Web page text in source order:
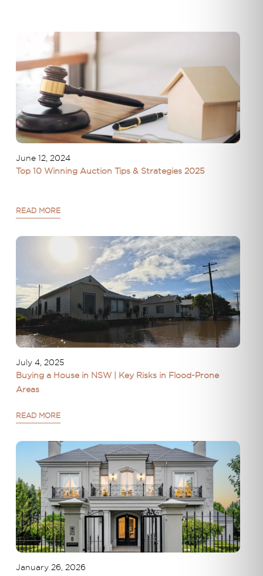
June 12, 2024
Top 10 Winning Auction Tips & Strategies 2025
READ MORE
July 4, 2025
Buying a House in NSW | Key Risks in Flood-Prone
Areas
READ MORE
January 26, 2026